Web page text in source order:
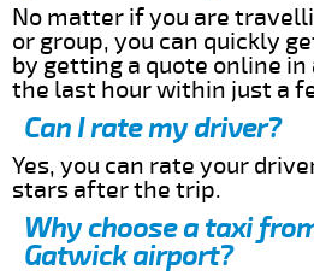
No matter if you are
or group, you can quickly
by getting a quote online in
the last hour within just a
Can I rate my driver?
Yes, you can rate your
stars after the trip.
Why choose a taxi
Gatwick airport?